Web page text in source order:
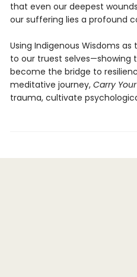
that even our deepest
our suffering lies a profound
Using Indigenous Wisdoms
to our truest selves—showing
become the bridge to
meditative journey, Carry
trauma, cultivate